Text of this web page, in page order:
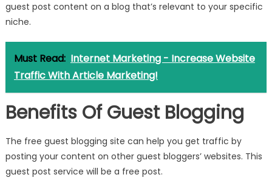
guest post content on a blog that’s relevant to your specific
niche.
Must Read: Internet Marketing - Increase Website
Traffic With Article Marketing!
Benefits Of Guest Blogging
The free guest blogging site can help you get traffic by
posting your content on other guest bloggers’ websites. This
guest post service will be a free post.